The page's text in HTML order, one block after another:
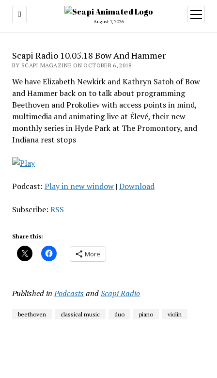
August 7, 2026
open
menu
Scapi Radio 10.05.18 Bow And Hammer
BY SCAPI MAGAZINE ON OCTOBER 6, 2018
We have Elizabeth Newkirk and Kathryn Satoh of Bow
and Hammer back on to talk about programming
Beethoven and Prokofiev with access points in mind,
multimedia and animating live at Élevé, their new
monthly series in Hyde Park at The Promontory, and
Indiana rest stops
Podcast: Play in new window| Download
Subscribe: RSS
Share this:
More
Published in PodcastsandScapi Radio
beethoven classical music duo piano violin